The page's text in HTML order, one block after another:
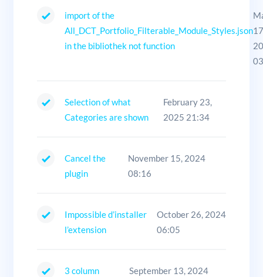
import of the
All_DCT_Portfolio_Filterable_Module_Styles.json
in the bibliothek not function
Selection of what
Categories are shown
February 23,
2025 21:34
Cancel the
plugin
November 15, 2024
08:16
Impossible d’installer
l’extension
October 26, 2024
06:05
3 column
September 13, 2024